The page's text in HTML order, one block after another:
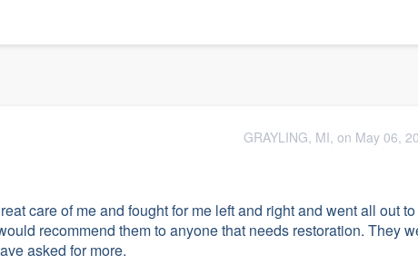
GRAYLING, MI, on May 06,
care of me and fought for me left and right and went all out
recommend them to anyone that needs restoration. They
asked for more.